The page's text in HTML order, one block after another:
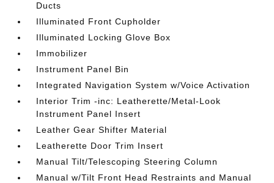
Ducts
Illuminated Front Cupholder
Illuminated Locking Glove Box
Immobilizer
Instrument Panel Bin
Integrated Navigation System w/Voice Activation
Interior Trim -inc: Leatherette/Metal-Look
Instrument Panel Insert
Leather Gear Shifter Material
Leatherette Door Trim Insert
Manual Tilt/Telescoping Steering Column
Manual w/Tilt Front Head Restraints and Manual